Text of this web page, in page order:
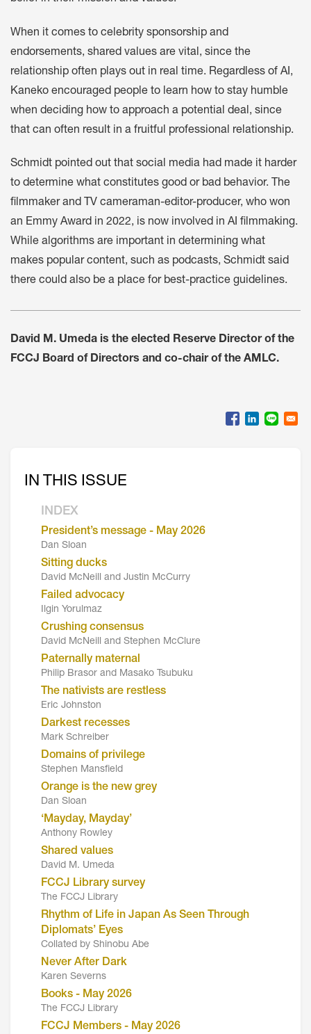
When it comes to celebrity sponsorship and
endorsements, shared values are vital, since the
relationship often plays out in real time. Regardless of AI,
Kaneko encouraged people to learn how to stay humble
when deciding how to approach a potential deal, since
that can often result in a fruitful professional relationship.
Schmidt pointed out that social media had made it harder
to determine what constitutes good or bad behavior. The
filmmaker and TV cameraman-editor-producer, who won
an Emmy Award in 2022, is now involved in AI filmmaking.
While algorithms are important in determining what
makes popular content, such as podcasts, Schmidt said
there could also be a place for best-practice guidelines.
David M. Umeda is the elected Reserve Director of the
FCCJ Board of Directors and co-chair of the AMLC.
IN THIS ISSUE
INDEX
President’s message - May 2026
Dan Sloan
Sitting ducks
David McNeill and Justin McCurry
Failed advocacy
Ilgin Yorulmaz
Crushing consensus
David McNeill and Stephen McClure
Paternally maternal
Philip Brasor and Masako Tsubuku
The nativists are restless
Eric Johnston
Darkest recesses
Mark Schreiber
Domains of privilege
Stephen Mansfield
Orange is the new grey
Dan Sloan
‘Mayday, Mayday’
Anthony Rowley
Shared values
David M. Umeda
FCCJ Library survey
The FCCJ Library
Rhythm of Life in Japan As Seen Through
Diplomats’ Eyes
Collated by Shinobu Abe
Never After Dark
Karen Severns
Books - May 2026
The FCCJ Library
FCCJ Members - May 2026